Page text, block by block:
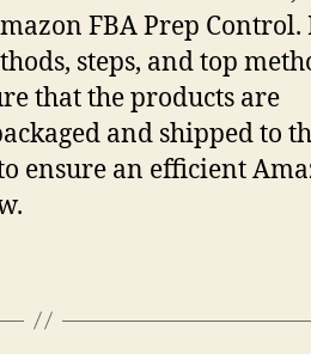
FBA Prep Control.
steps, and top
that the products are
and shipped to
ensure an efficient